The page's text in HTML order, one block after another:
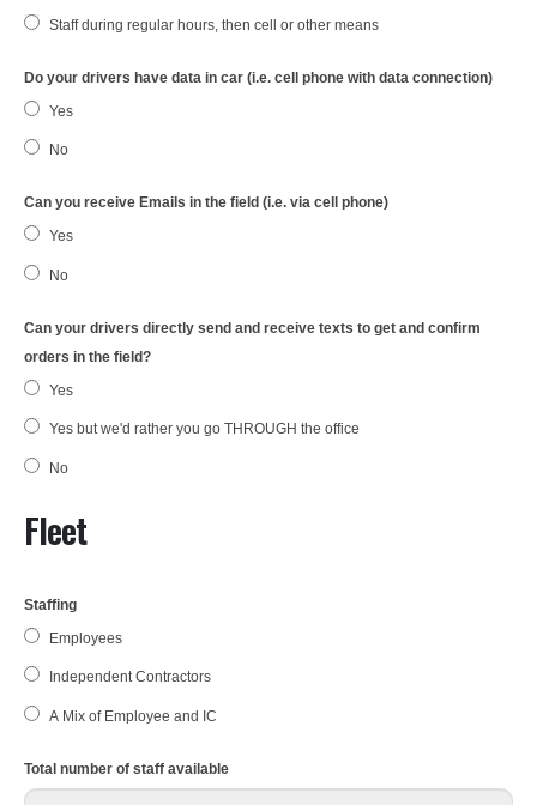
Staff during regular hours, then cell or other means
Do your drivers have data in car (i.e. cell phone with data connection)
Yes
No
Can you receive Emails in the field (i.e. via cell phone)
Yes
No
Can your drivers directly send and receive texts to get and confirm
orders in the field?
Yes
Yes but we'd rather you go THROUGH the office
No
Fleet
Staffing
Employees
Independent Contractors
A Mix of Employee and IC
Total number of staff available